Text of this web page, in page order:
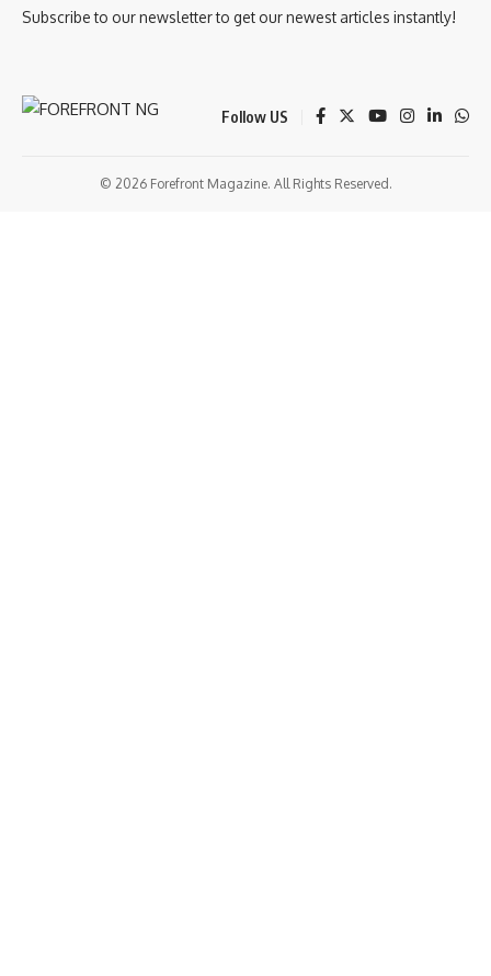
Subscribe to our newsletter to get our newest articles instantly!
Follow US
© 2026 Forefront Magazine. All Rights Reserved.